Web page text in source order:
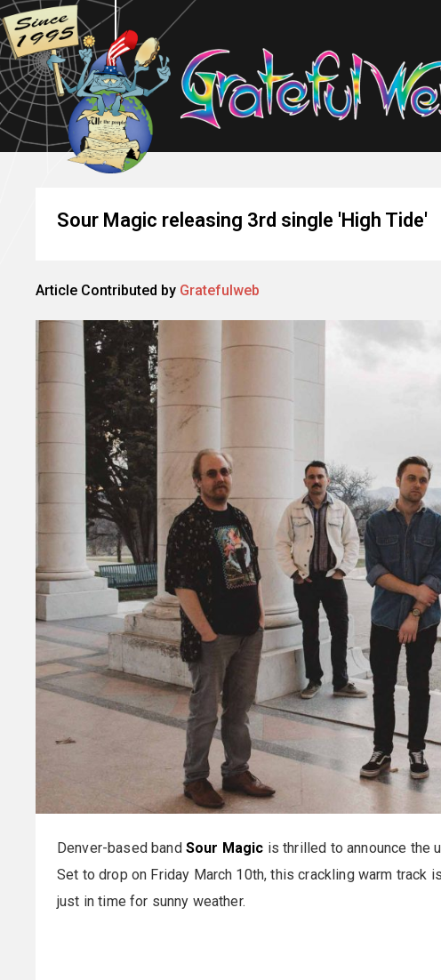
Sour Magic releasing 3rd single 'High Tide'
Article Contributed by Gratefulweb
Denver-based band Sour Magic is thrilled to announce the
Set to drop on Friday March 10th, this crackling warm track
just in time for sunny weather.